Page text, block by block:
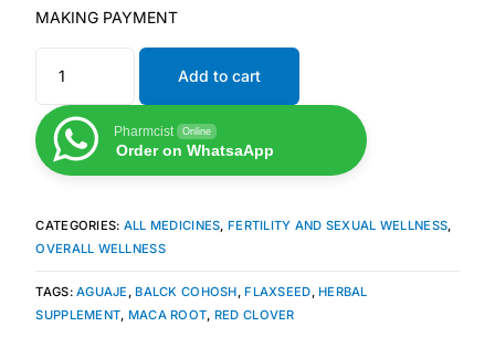
Autoimmune & Rare Diseases
Lifestyle Health Challenges
ABOUT HUBPHARM
Our Purpose
MAKING PAYMENT
Add to cart
Pharmcist Online
Order on WhatsaApp
CATEGORIES: ALL MEDICINES, FERTILITY AND SEXUAL WELLNESS,
OVERALL WELLNESS
TAGS:AGUAJE , BALCK COHOSH, FLAXSEED, HERBAL
SUPPLEMENT, MACA ROOT, RED CLOVER